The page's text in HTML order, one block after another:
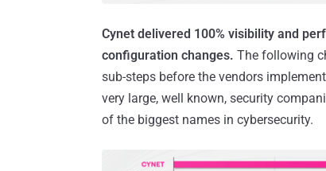
Cynet delivered 100% visibility and
configuration changes. The following
sub-steps before the vendors
very large, well known, security
of the biggest names in cybersecurity.